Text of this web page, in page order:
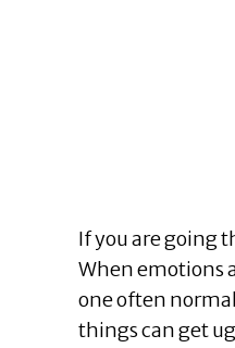
If you are going
When emotions
one often
things can get